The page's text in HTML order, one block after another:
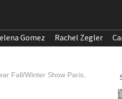
Gomez Rachel Zegler
Fall/Winter Show Paris,